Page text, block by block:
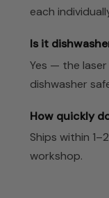
each
Is it
Yes — the
dishwasher
How quickly
Ships within
workshop.